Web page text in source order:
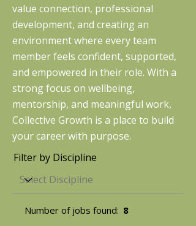
value connection, professional
development, and creating an
environment where every team
member feels confident, supported,
and empowered in their role. With a
strong focus on wellbeing,
mentorship, and meaningful work,
Collective Growth is a place to build
your career with purpose.
Number of jobs found: 8
Filter by Discipline